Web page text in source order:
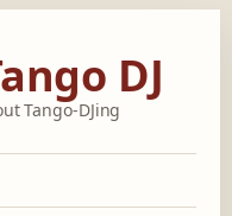
DJ
Tango-DJing